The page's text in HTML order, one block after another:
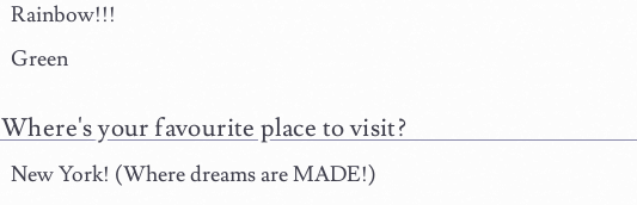
Rainbow!!!
Green
Where's your favourite place to visit?
New York! (Where dreams are MADE!)